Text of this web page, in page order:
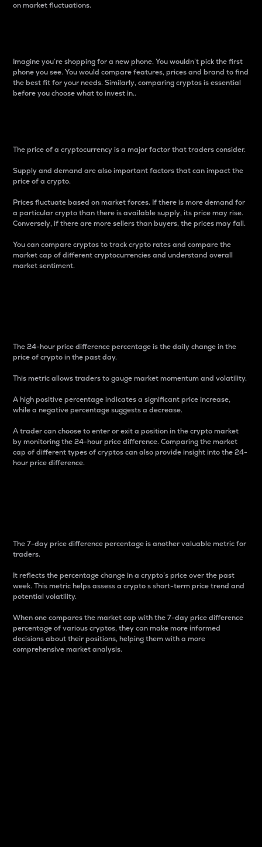
on market fluctuations.
Imagine you’re shopping for a new phone. You wouldn’t pick the first
phone you see. You would compare features, prices and brand to find
the best fit for your needs. Similarly, comparing cryptos is essential
before you choose what to invest in..
The price of a cryptocurrency is a major factor that traders consider.
Supply and demand are also important factors that can impact the
price of a crypto.
Prices fluctuate based on market forces. If there is more demand for
a particular crypto than there is available supply, its price may rise.
Conversely, if there are more sellers than buyers, the prices may fall.
You can compare cryptos to track crypto rates and compare the
market cap of different cryptocurrencies and understand overall
market sentiment.
The 24-hour price difference percentage is the daily change in the
price of crypto in the past day.
This metric allows traders to gauge market momentum and volatility.
A high positive percentage indicates a significant price increase,
while a negative percentage suggests a decrease.
A trader can choose to enter or exit a position in the crypto market
by monitoring the 24-hour price difference. Comparing the market
cap of different types of cryptos can also provide insight into the 24-
hour price difference.
The 7-day price difference percentage is another valuable metric for
traders.
It reflects the percentage change in a crypto’s price over the past
week. This metric helps assess a crypto s short-term price trend and
potential volatility.
When one compares the market cap with the 7-day price difference
percentage of various cryptos, they can make more informed
decisions about their positions, helping them with a more
comprehensive market analysis.